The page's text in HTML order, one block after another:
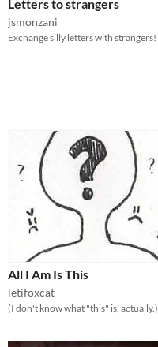
Letters to strangers
jsmonzani
Exchange silly letters with strangers!
All I Am Is This
letifoxcat
(I don't know what "this" is, actually.)